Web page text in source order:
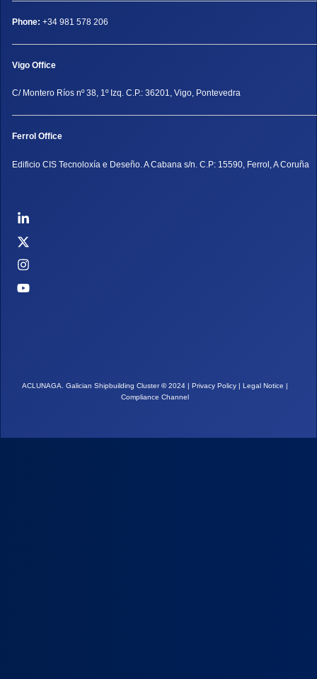
Phone: +34 981 578 206
Vigo Office
C/ Montero Ríos nº 38, 1º Izq. C.P.: 36201, Vigo, Pontevedra
Ferrol Office
Edificio CIS Tecnoloxía e Deseño. A Cabana s/n. C.P: 15590, Ferrol, A Coruña
ACLUNAGA. Galician Shipbuilding Cluster©2024 | Privacy Policy Legal Notice
Compliance Channel